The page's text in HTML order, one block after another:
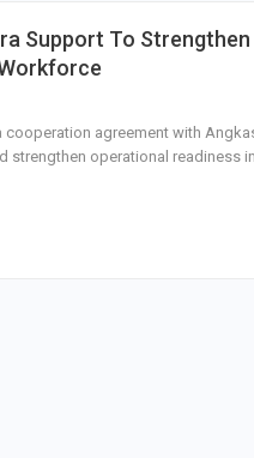
Support To
cooperation agreement with
strengthen operational readiness in